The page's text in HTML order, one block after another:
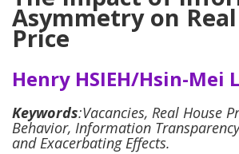
Asymmetry on
Price
Henry HSIEH/Hsin-Mei
Keywords:Vacancies, Real House
Behavior, Information
and Exacerbating Effects.